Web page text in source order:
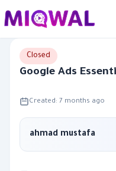
Home
Closed
Google Ads
Created: 7 months ago
ahmad mustafa